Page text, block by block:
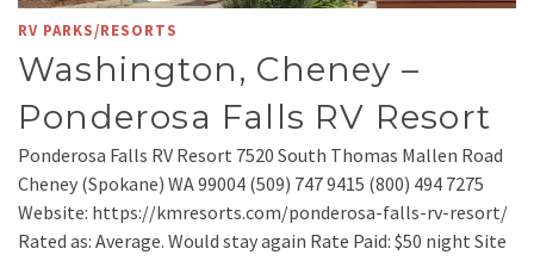
RV PARKS/RESORTS
Washington, Cheney –
Ponderosa Falls RV Resort
Ponderosa Falls RV Resort 7520 South Thomas Mallen Road
Cheney (Spokane) WA 99004 (509) 747 9415 (800) 494 7275
Website: https://kmresorts.com/ponderosa-falls-rv-resort/
Rated as: Average. Would stay again Rate Paid: $50 night Site